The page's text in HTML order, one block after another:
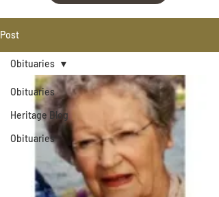
Post
Obituaries
Heritage Blog
Obituaries
Obituaries